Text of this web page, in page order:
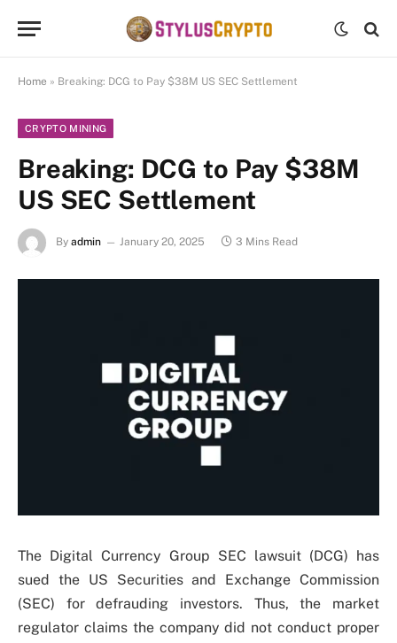
Home » Breaking: DCG to Pay $38M US SEC Settlement
CRYPTO MINING
Breaking: DCG to Pay $38M
US SEC Settlement
By admin January 20, 2025 3 Mins Read
The Digital Currency Group SEC lawsuit (DCG) has
sued the US Securities and Exchange Commission
(SEC) for defrauding investors. Thus, the market
regulator claims the company did not conduct proper